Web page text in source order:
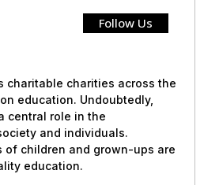
Follow Us
charitable charities across the
education. Undoubtedly,
central role in the
and individuals.
of children and grown-ups are
education.